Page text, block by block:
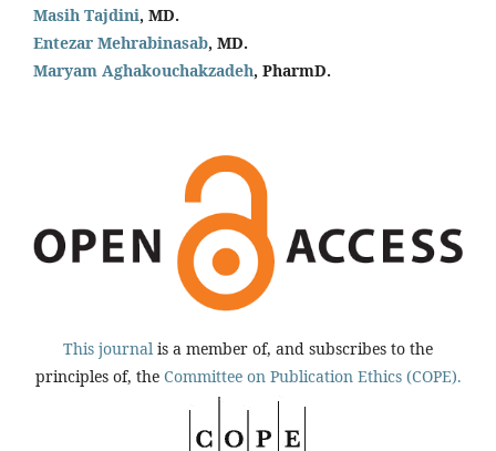
Masih Tajdini, MD.
Entezar Mehrabinasab, MD.
Maryam Aghakouchakzadeh, PharmD.
This journal is a member of, and subscribes to the
principles of, the Committee on Publication Ethics (COPE).